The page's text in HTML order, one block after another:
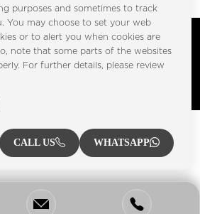
REAL ESTATE® 2025. All Rights
Policy Terms of Use
purposes and sometimes to track
You may choose to set your web
or to alert you when cookies are
note that some parts of the websites
For further details, please review
CALL US WHATSAPP